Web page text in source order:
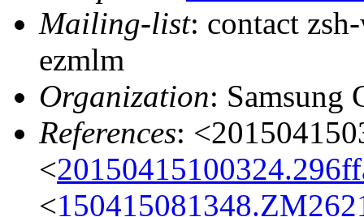
Mailing-list: contact
ezmlm
Organization: Samsung
References:
<
<